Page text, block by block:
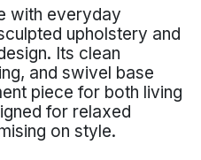
with everyday
upholstery and
Its clean
and swivel base
piece for both living
for relaxed
on style.